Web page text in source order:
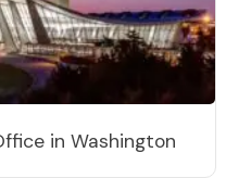
in Washington